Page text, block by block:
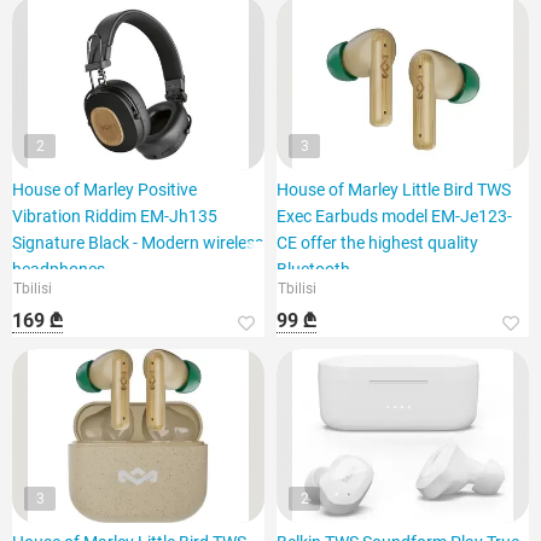
2
House of Marley Positive
Vibration Riddim EM-Jh135
Signature Black - Modern wireless
headphones
Tbilisi
169 ₾
3
House of Marley Little Bird TWS
Exec Earbuds model EM-Je123-
CE offer the highest quality
Bluetooth
Tbilisi
99 ₾
3 2